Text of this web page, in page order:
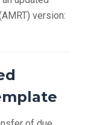
version: